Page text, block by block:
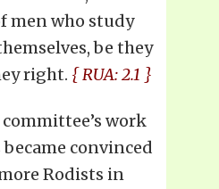
men who study
be they
right. { RUA: 2.1 }
work
convinced
Rodists in